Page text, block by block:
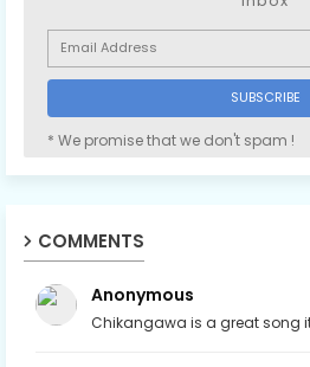
* We promise that we don't spam !
COMMENTS
Anonymous
Chikangawa is a great song